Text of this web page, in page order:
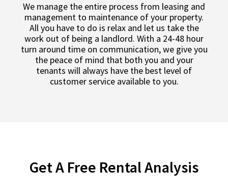
We manage the entire process from leasing and
management to maintenance of your property.
All you have to do is relax and let us take the
work out of being a landlord. With a 24-48 hour
turn around time on communication, we give you
the peace of mind that both you and your
tenants will always have the best level of
customer service available to you.
Get A Free Rental Analysis